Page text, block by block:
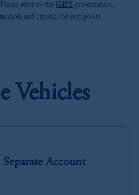
refer to the GIPS presentation,
and criteria for composite
Vehicles
Account